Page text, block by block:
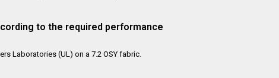
to the required performance
Laboratories (UL) on a 7.2 OSY fabric.